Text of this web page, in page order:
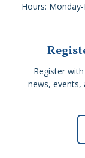
Hours:
Register
news,